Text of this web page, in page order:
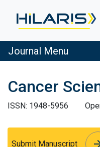
Journal Menu
Cancer
ISSN: 1948-5956
Submit Manuscript
arrow_forward